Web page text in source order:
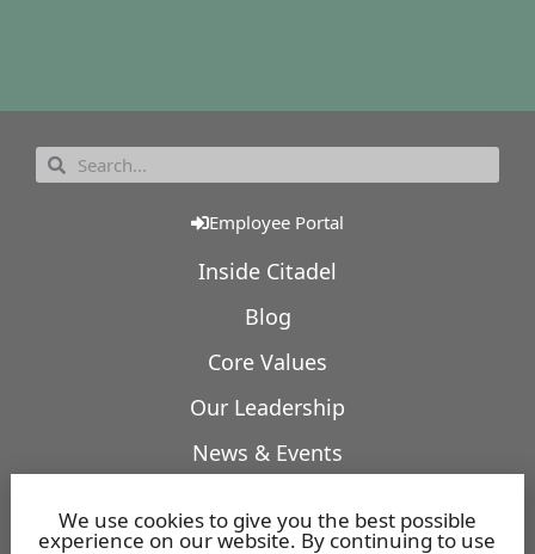
Employee Portal
Inside Citadel
Blog
Core Values
Our Leadership
News & Events
Featured Projects
We use cookies to give you the best possible
experience on our website. By continuing to use